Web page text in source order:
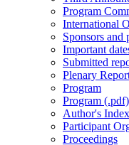
Program
International
Sponsors and
Important
Submitted
Plenary
Program
Program (.pdf)
Author's Index
Participant
Proceedings